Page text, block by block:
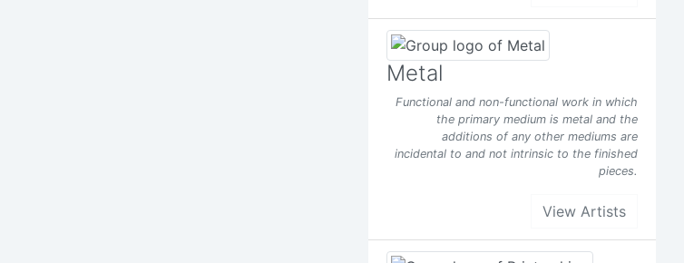
Metal
Functional and non-functional work in which
the primary medium is metal and the
additions of any other mediums are
incidental to and not intrinsic to the finished
pieces.
View Artists